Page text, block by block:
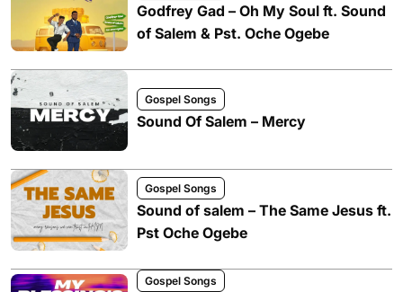
Godfrey Gad – Oh My Soul ft. Sound
of Salem & Pst. Oche Ogebe
Gospel Songs
Sound Of Salem – Mercy
Gospel Songs
Sound of salem – The Same Jesus ft.
Pst Oche Ogebe
Gospel Songs